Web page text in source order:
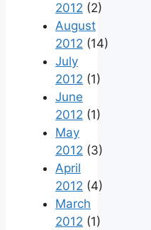
2012 (2)
August
2012 (14)
July
2012 (1)
June
2012 (1)
May
2012 (3)
April
2012 (4)
March
2012 (1)